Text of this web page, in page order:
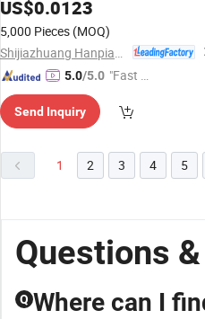
US$0.0123
5,000 Pieces (MOQ)
5.0/5.0 "Fast D
Send Inquiry
1 2 3 4 5
Questions
Q Where can I